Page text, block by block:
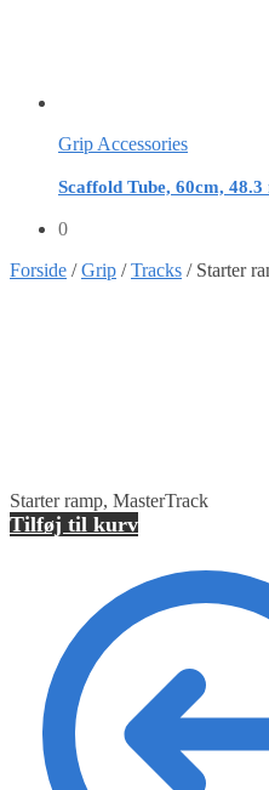
Grip Accessories
Scaffold Tube, 60cm,
0
Forside /Grip /Tracks / Starter
Starter ramp, MasterTrack
Tilføj til kurv